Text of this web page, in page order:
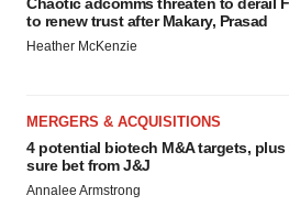
to renew trust after Makary, Prasad
Heather McKenzie
MERGERS & ACQUISITIONS
4 potential biotech M&A targets, plus
sure bet from J&J
Annalee Armstrong